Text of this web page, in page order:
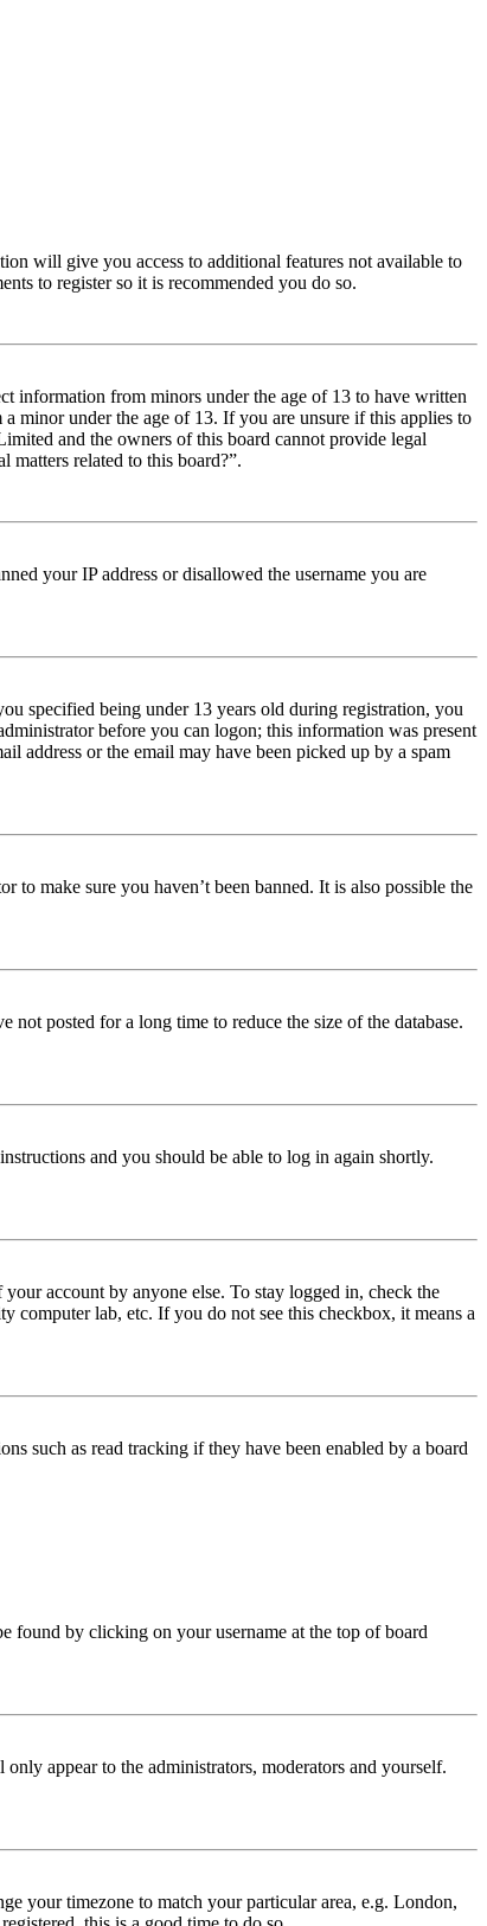
will give you access to additional features not available to
to register so it is recommended you do so.
information from minors under the age of 13 to have written
minor under the age of 13. If you are unsure if this applies to
and the owners of this board cannot provide legal
related to this board?”.
your IP address or disallowed the username you are
specified being under 13 years old during registration, you
before you can logon; this information was present
address or the email may have been picked up by a spam
to make sure you haven’t been banned. It is also possible the
posted for a long time to reduce the size of the database.
and you should be able to log in again shortly.
account by anyone else. To stay logged in, check the
computer lab, etc. If you do not see this checkbox, it means a
such as read tracking if they have been enabled by a board
found by clicking on your username at the top of board
appear to the administrators, moderators and yourself.
your timezone to match your particular area, e.g. London,